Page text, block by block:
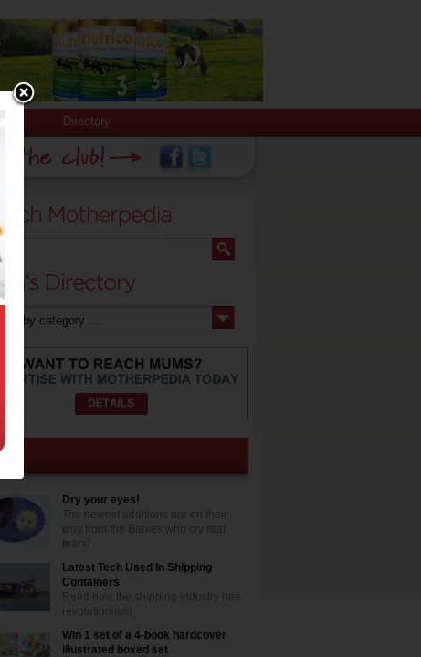
Directory
Dry your eyes!
The newest additions are on their
way from the Babies who cry real
tears!
Latest Tech Used In Shipping
Containers
Read how the shipping industry has
revolutionised
Win 1 set of a 4-book hardcover
illustrated boxed set